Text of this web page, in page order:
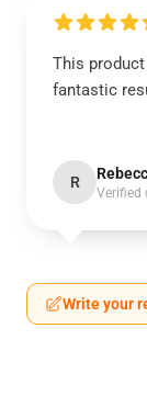
This
fantastic
R
Verified
Write your